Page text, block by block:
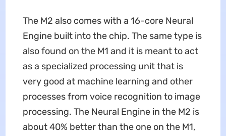
The M2 also comes with a 16-core Neural
Engine built into the chip. The same type is
also found on the M1 and it is meant to act
as a specialized processing unit that is
very good at machine learning and other
processes from voice recognition to image
processing. The Neural Engine in the M2 is
about 40% better than the one on the M1,